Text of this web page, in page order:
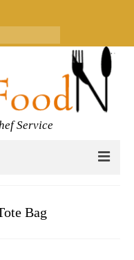
Service
Bag